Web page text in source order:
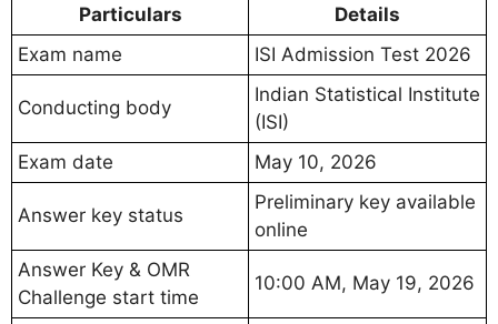
Particulars
Details
Exam name
ISI Admission Test 2026
Conducting body
Indian Statistical Institute
(ISI)
Exam date
May 10, 2026
Answer key status
Preliminary key available
online
Answer Key & OMR
Challenge start time
10:00 AM, May 19, 2026